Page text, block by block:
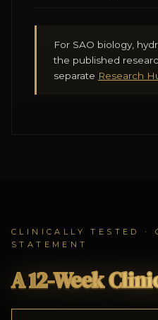
For SAO biology,
the published
separate Research
CLINICALLY TESTED ·
STATEMENT
A 12-Week